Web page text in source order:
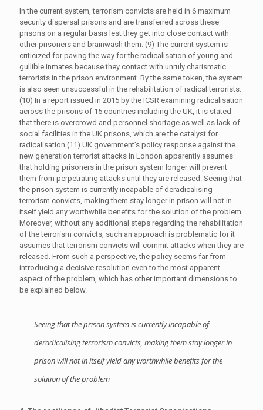
In the current system, terrorism convicts are held in 6 maximum
security dispersal prisons and are transferred across these
prisons on a regular basis lest they get into close contact with
other prisoners and brainwash them. (9) The current system is
criticized for paving the way for the radicalisation of young and
gullible inmates because they contact with unruly charismatic
terrorists in the prison environment. By the same token, the system
is also seen unsuccessful in the rehabilitation of radical terrorists.
(10) In a report issued in 2015 by the ICSR examining radicalisation
across the prisons of 15 countries including the UK, it is stated
that there is overcrowd and personnel shortage as well as lack of
social facilities in the UK prisons, which are the catalyst for
radicalisation.(11) UK government’s policy response against the
new generation terrorist attacks in London apparently assumes
that holding prisoners in the prison system longer will prevent
them from perpetrating attacks until they are released. Seeing that
the prison system is currently incapable of deradicalising
terrorism convicts, making them stay longer in prison will not in
itself yield any worthwhile benefits for the solution of the problem.
Moreover, without any additional steps regarding the rehabilitation
of the terrorism convicts, such an approach is problematic for it
assumes that terrorism convicts will commit attacks when they are
released. From such a perspective, the policy seems far from
introducing a decisive resolution even to the most apparent
aspect of the problem, which has other important dimensions to
be explained below.
Seeing that the prison system is currently incapable of
deradicalising terrorism convicts, making them stay longer in
prison will not in itself yield any worthwhile benefits for the
solution of the problem